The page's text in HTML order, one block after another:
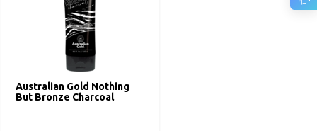
Australian Gold Nothing
But Bronze Charcoal